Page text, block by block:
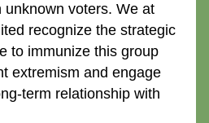
unknown voters. We at
recognize the strategic
to immunize this group
extremism and engage
term relationship with